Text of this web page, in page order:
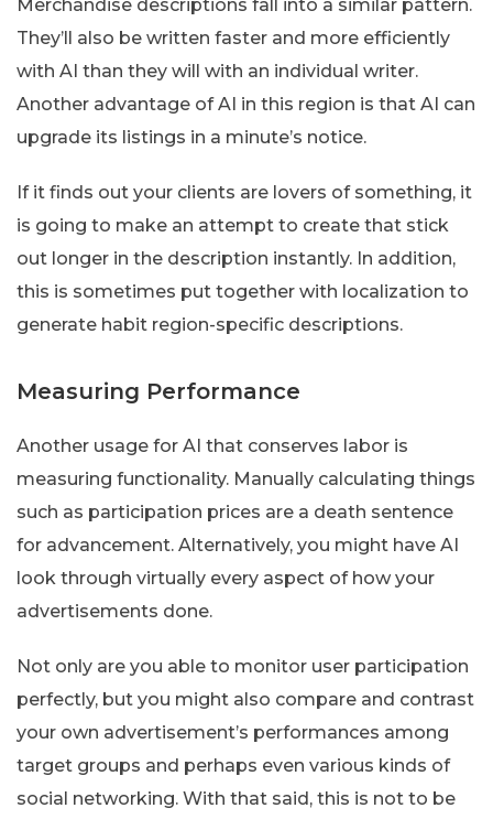
Merchandise descriptions fall into a similar pattern.
They’ll also be written faster and more efficiently
with AI than they will with an individual writer.
Another advantage of AI in this region is that AI can
upgrade its listings in a minute’s notice.
If it finds out your clients are lovers of something, it
is going to make an attempt to create that stick
out longer in the description instantly. In addition,
this is sometimes put together with localization to
generate habit region-specific descriptions.
Measuring Performance
Another usage for AI that conserves labor is
measuring functionality. Manually calculating things
such as participation prices are a death sentence
for advancement. Alternatively, you might have AI
look through virtually every aspect of how your
advertisements done.
Not only are you able to monitor user participation
perfectly, but you might also compare and contrast
your own advertisement’s performances among
target groups and perhaps even various kinds of
social networking. With that said, this is not to be